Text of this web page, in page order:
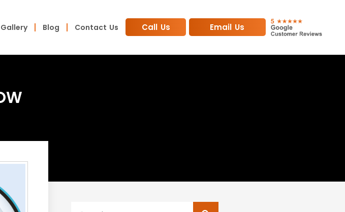
Gallery Blog Contact Us Call Us Email Us